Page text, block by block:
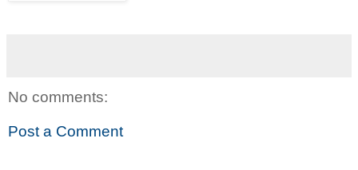
No comments:
Post a Comment